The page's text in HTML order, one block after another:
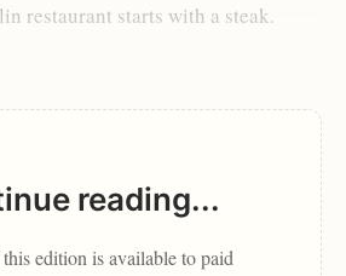
restaurant starts with a steak.
reading...
edition is available to paid